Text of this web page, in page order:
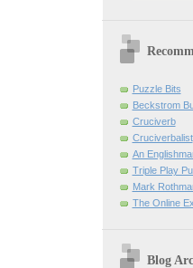
Puzzle Bits
Beckstrom
Cruciverb
Cruciverbalist
An
Triple Play
Mark
The Online
Blog